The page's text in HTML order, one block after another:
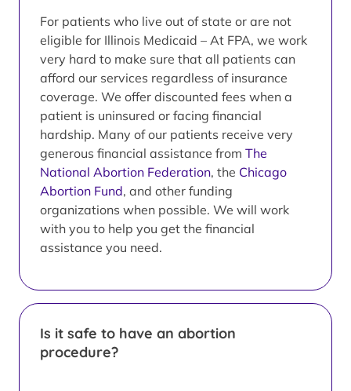
For patients who live out of state or are not
eligible for Illinois Medicaid – At FPA, we work
very hard to make sure that all patients can
afford our services regardless of insurance
coverage. We offer discounted fees when a
patient is uninsured or facing financial
hardship. Many of our patients receive very
generous financial assistance from The
National Abortion Federation, the Chicago
Abortion Fund, and other funding
organizations when possible. We will work
with you to help you get the financial
assistance you need.
Is it safe to have an abortion
procedure?